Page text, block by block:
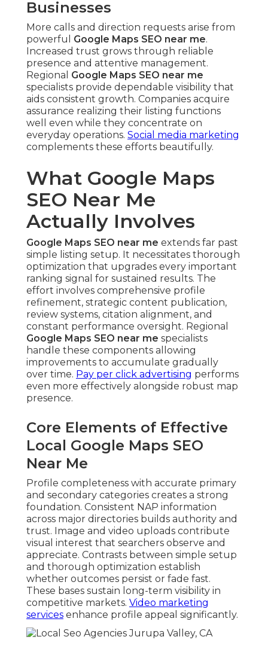
Businesses
More calls and direction requests arise from
powerful Google Maps SEO near me.
Increased trust grows through reliable
presence and attentive management.
Regional Google Maps SEO near me
specialists provide dependable visibility that
aids consistent growth. Companies acquire
assurance realizing their listing functions
well even while they concentrate on
everyday operations. Social media marketing
complements these efforts beautifully.
What Google Maps
SEO Near Me
Actually Involves
Google Maps SEO near me extends far past
simple listing setup. It necessitates thorough
optimization that upgrades every important
ranking signal for sustained results. The
effort involves comprehensive profile
refinement, strategic content publication,
review systems, citation alignment, and
constant performance oversight. Regional
Google Maps SEO near me specialists
handle these components allowing
improvements to accumulate gradually
over time. Pay per click advertising performs
even more effectively alongside robust map
presence.
Core Elements of Effective
Local Google Maps SEO
Near Me
Profile completeness with accurate primary
and secondary categories creates a strong
foundation. Consistent NAP information
across major directories builds authority and
trust. Image and video uploads contribute
visual interest that searchers observe and
appreciate. Contrasts between simple setup
and thorough optimization establish
whether outcomes persist or fade fast.
These bases sustain long-term visibility in
competitive markets. Video marketing
services enhance profile appeal significantly.